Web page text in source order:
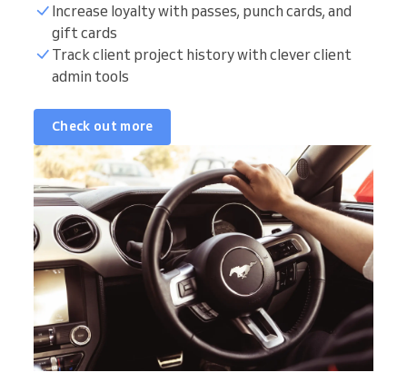
Increase loyalty with passes, punch cards, and
gift cards
Track client project history with clever client
admin tools
Check out more